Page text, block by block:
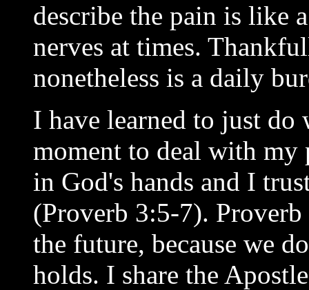
describe the pain is like
nerves at times.
nonetheless is a daily
I have learned to just
moment to deal with
in God's hands and I
(Proverb 3:5-7).
the future, because we
holds. I share the